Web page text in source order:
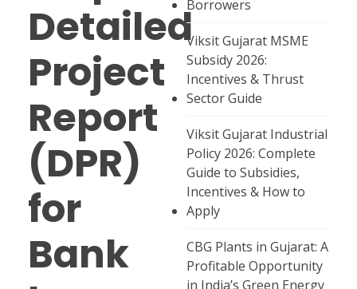
Detailed
Project
Report
(DPR)
for
Bank
Borrowers
Viksit Gujarat MSME
Subsidy 2026:
Incentives & Thrust
Sector Guide
Viksit Gujarat Industrial
Policy 2026: Complete
Guide to Subsidies,
Incentives & How to
Apply
CBG Plants in Gujarat: A
Profitable Opportunity
in India’s Green Energy